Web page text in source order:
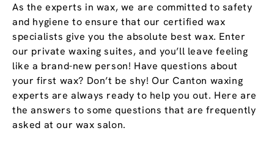
As the experts in wax, we are committed to safety
and hygiene to ensure that our certified wax
specialists give you the absolute best wax. Enter
our private waxing suites, and you’ll leave feeling
like a brand-new person! Have questions about
your first wax? Don’t be shy! Our Canton waxing
experts are always ready to help you out. Here are
the answers to some questions that are frequently
asked at our wax salon.